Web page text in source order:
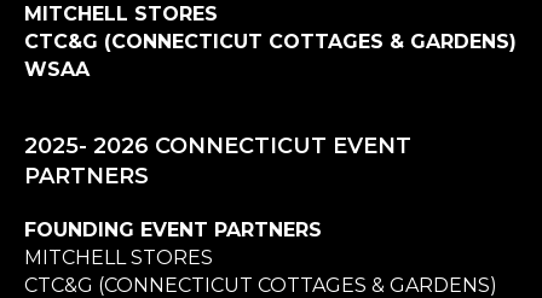
MITCHELL STORES
CTC&G (CONNECTICUT COTTAGES & GARDENS)
WSAA
2025- 2026 CONNECTICUT EVENT
PARTNERS
FOUNDING EVENT PARTNERS
MITCHELL STORES
CTC&G (CONNECTICUT COTTAGES & GARDENS)